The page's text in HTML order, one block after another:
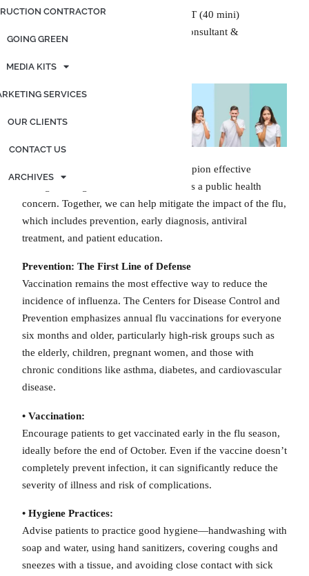
CONTRACTOR
GOING GREEN
MEDIA KITS
SERVICES
OUR CLIENTS
CONTACT US
ARCHIVES
Generated by OpenAI. (2024), ChatGPT (40 mini)
Edited by Kimberly Graf, Marketing Consultant &
As healthcare providers, we must champion effective
strategies to fight influenza as it remains a public health
concern. Together, we can help mitigate the impact of the flu,
which includes prevention, early diagnosis, antiviral
treatment, and patient education.
Prevention: The First Line of Defense
Vaccination remains the most effective way to reduce the
incidence of influenza. The Centers for Disease Control and
Prevention emphasizes annual flu vaccinations for everyone
six months and older, particularly high-risk groups such as
the elderly, children, pregnant women, and those with
chronic conditions like asthma, diabetes, and cardiovascular
disease.
• Vaccination:
Encourage patients to get vaccinated early in the flu season,
ideally before the end of October. Even if the vaccine doesn’t
completely prevent infection, it can significantly reduce the
severity of illness and risk of complications.
• Hygiene Practices:
Advise patients to practice good hygiene—handwashing with
soap and water, using hand sanitizers, covering coughs and
sneezes with a tissue, and avoiding close contact with sick